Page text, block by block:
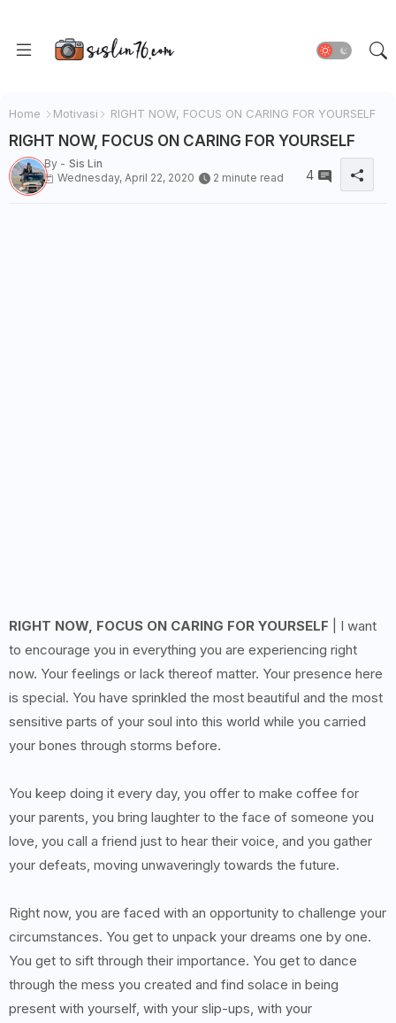
Home Motivasi RIGHT NOW, FOCUS ON CARING FOR YOURSELF
RIGHT NOW, FOCUS ON CARING FOR YOURSELF
By - Sis Lin
Wednesday, April 22, 2020
2 minute read 4
RIGHT NOW, FOCUS ON CARING FOR YOURSELF | I want
to encourage you in everything you are experiencing right
now. Your feelings or lack thereof matter. Your presence here
is special. You have sprinkled the most beautiful and the most
sensitive parts of your soul into this world while you carried
your bones through storms before.
You keep doing it every day, you offer to make coffee for
your parents, you bring laughter to the face of someone you
love, you call a friend just to hear their voice, and you gather
your defeats, moving unwaveringly towards the future.
Right now, you are faced with an opportunity to challenge your
circumstances. You get to unpack your dreams one by one.
You get to sift through their importance. You get to dance
through the mess you created and find solace in being
present with yourself, with your slip-ups, with your